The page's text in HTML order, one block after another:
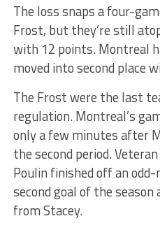
The loss snaps a four-
Frost, but they’re still
with 12 points. Montreal
moved into second place
The Frost were the last
regulation. Montreal’s
only a few minutes after
the second period.
Poulin finished off an
second goal of the
from Stacey.